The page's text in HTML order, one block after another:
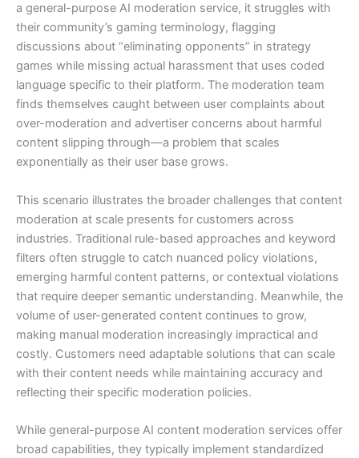
a general-purpose AI moderation service, it struggles with
their community’s gaming terminology, flagging
discussions about “eliminating opponents” in strategy
games while missing actual harassment that uses coded
language specific to their platform. The moderation team
finds themselves caught between user complaints about
over-moderation and advertiser concerns about harmful
content slipping through—a problem that scales
exponentially as their user base grows.
This scenario illustrates the broader challenges that content
moderation at scale presents for customers across
industries. Traditional rule-based approaches and keyword
filters often struggle to catch nuanced policy violations,
emerging harmful content patterns, or contextual violations
that require deeper semantic understanding. Meanwhile, the
volume of user-generated content continues to grow,
making manual moderation increasingly impractical and
costly. Customers need adaptable solutions that can scale
with their content needs while maintaining accuracy and
reflecting their specific moderation policies.
While general-purpose AI content moderation services offer
broad capabilities, they typically implement standardized